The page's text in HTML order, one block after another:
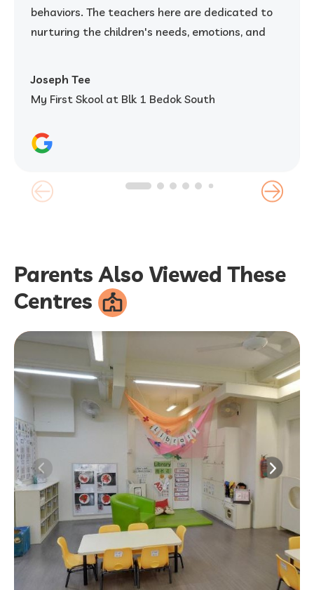
behaviors. The teachers here are dedicated to
nurturing the children's needs, emotions, and
strongly recommend My First Skool to any
parent looking for a quality kindergarten that
prioritizes their child's well-being and growth.
Joseph Tee
My First Skool at Blk 1 Bedok South
Parents Also Viewed These
Centres